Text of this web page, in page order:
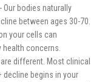
- Our bodies naturally
between ages 30-70.
your cells can
concerns.
different. Most clinical
decline begins in your